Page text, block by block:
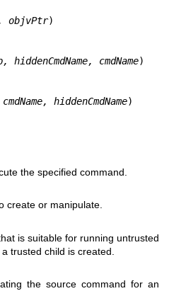
objcPtr, objvPtr
)
hiddenCmdName, cmdName)
hiddenCmdName)
the specified command.
create or manipulate.
is suitable for running untrusted
trusted child is created.
the source command for an